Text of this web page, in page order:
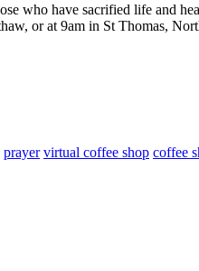
who have sacrified life and
or at 9am in St Thomas,
prayer virtual coffee shop coffee